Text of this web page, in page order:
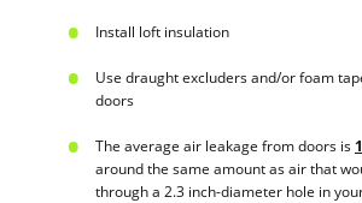
Install loft insulation
Use draught excluders and/or foam
doors
The average air leakage from doors is
around the same amount as air that
through a 2.3 inch-diameter hole in